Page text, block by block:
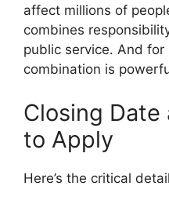
affect millions of
combines
public service. And
combination is
Closing
to Apply
Here’s the critical